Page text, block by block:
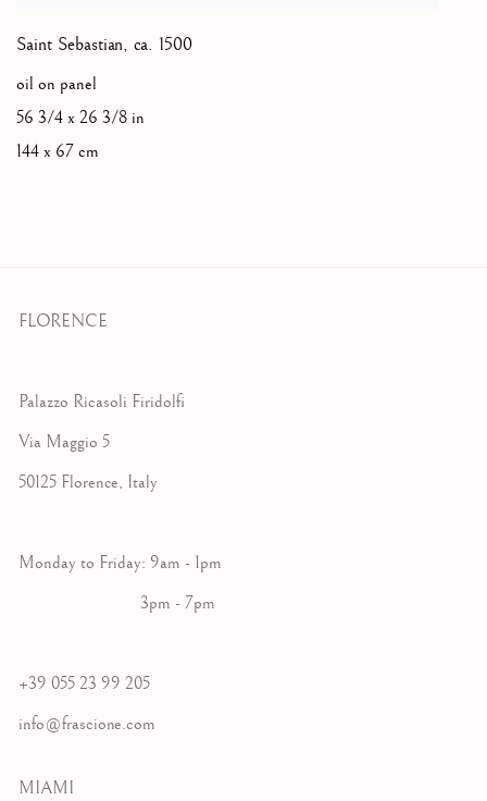
Saint Sebastian, ca. 1500
oil on panel
56 3/4 x 26 3/8 in
144 x 67 cm
FLORENCE
Palazzo Ricasoli Firidolfi
Via Maggio 5
50125 Florence, Italy
Monday to Friday: 9am - 1pm
3pm - 7pm
+39 055 23 99 205
info@frascione.com
MIAMI